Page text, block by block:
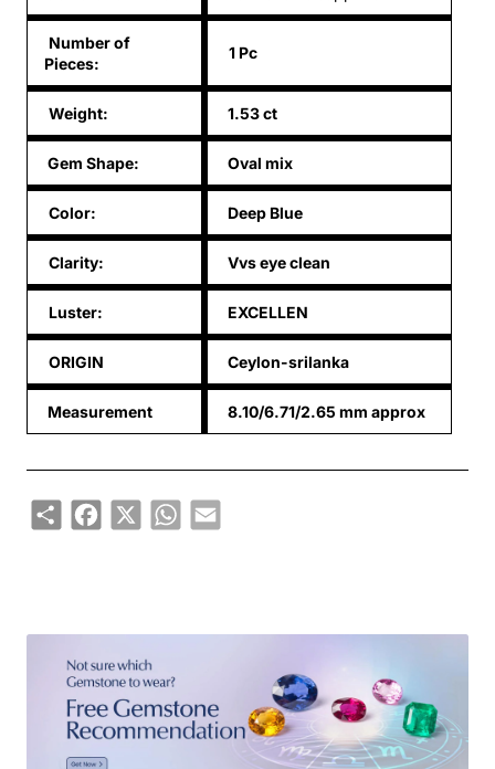
Number of
Pieces:
1 Pc
Weight: 1.53 ct
Gem Shape: Oval mix
Color: Deep Blue
Clarity: Vvs eye clean
Luster: EXCELLEN
ORIGIN Ceylon-srilanka
Measurement 8.10/6.71/2.65 mm approx
ShareFacebook
X WhatsApp
Email